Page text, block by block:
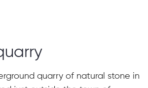
quarry of natural stone in